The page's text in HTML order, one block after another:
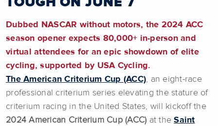
Dubbed NASCAR without motors, the 2024 ACC
season opener expects 80,000+ in-person and
virtual attendees for an epic showdown of elite
cycling, supported by USA Cycling.
The American Criterium Cup (ACC), an eight-race
professional criterium series elevating the stature of
criterium racing in the United States, will kickoff the
2024 American Criterium Cup (ACC) at theSaint